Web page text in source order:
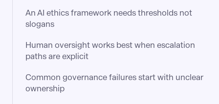
An AI ethics framework needs thresholds not
slogans
Human oversight works best when escalation
paths are explicit
Common governance failures start with unclear
ownership